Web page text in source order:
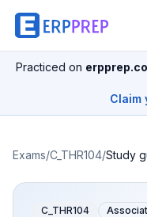
Practiced on
Claim
Exams/C_THR104/Study
C_THR104